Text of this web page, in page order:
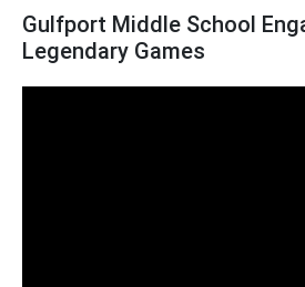
Gulfport Middle School
Legendary Games